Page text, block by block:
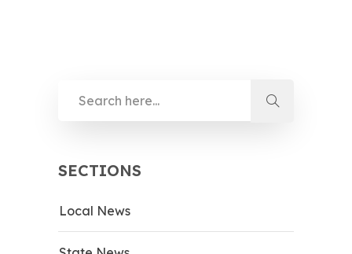
SECTIONS
Local News